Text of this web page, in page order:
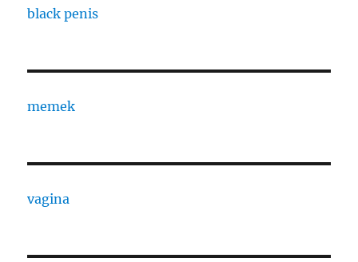
black penis
memek
vagina